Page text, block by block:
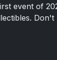
event of